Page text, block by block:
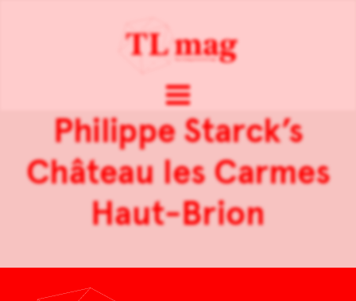
Philippe Starck’s
Château les Carmes
Haut-Brion